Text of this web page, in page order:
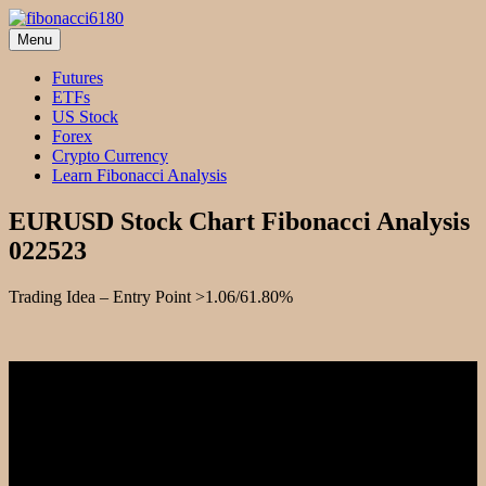
Skip
to
content
fibonacci6180
Fibonacci Technical Swing Trade
Menu
Futures
ETFs
US Stock
Forex
Crypto Currency
Learn Fibonacci Analysis
EURUSD Stock Chart Fibonacci Analysis
022523
Trading Idea – Entry Point >1.06/61.80%